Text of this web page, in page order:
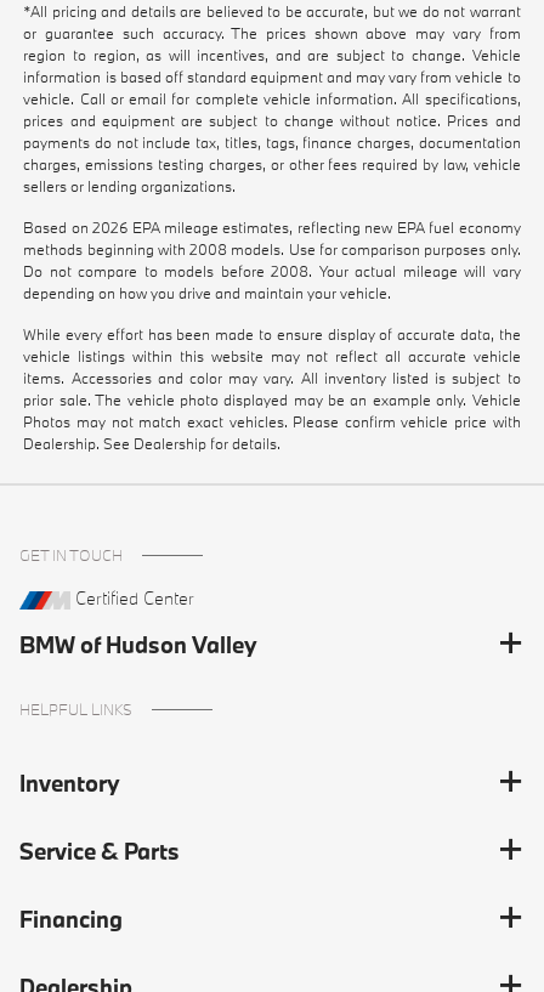
*All pricing and details are believed to be accurate, but we do not warrant
or guarantee such accuracy. The prices shown above may vary from
region to region, as will incentives, and are subject to change. Vehicle
information is based off standard equipment and may vary from vehicle to
vehicle. Call or email for complete vehicle information. All specifications,
prices and equipment are subject to change without notice. Prices and
payments do not include tax, titles, tags, finance charges, documentation
charges, emissions testing charges, or other fees required by law, vehicle
sellers or lending organizations.
Based on 2026 EPA mileage estimates, reflecting new EPA fuel economy
methods beginning with 2008 models. Use for comparison purposes only.
Do not compare to models before 2008. Your actual mileage will vary
depending on how you drive and maintain your vehicle.
While every effort has been made to ensure display of accurate data, the
vehicle listings within this website may not reflect all accurate vehicle
items. Accessories and color may vary. All inventory listed is subject to
prior sale. The vehicle photo displayed may be an example only. Vehicle
Photos may not match exact vehicles. Please confirm vehicle price with
Dealership. See Dealership for details.
GET IN TOUCH
Certified Center
BMW of Hudson Valley
HELPFUL LINKS
Inventory
Service & Parts
Financing